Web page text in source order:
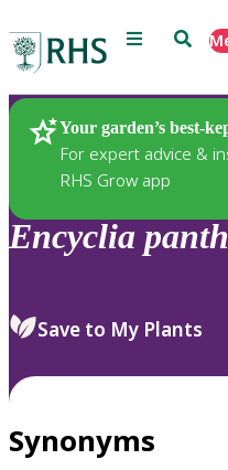
Menu Search
Your garden’s best-
For expert advice &
RHS Grow app
Plants
Encyclia
Save to My Plants
Synonyms